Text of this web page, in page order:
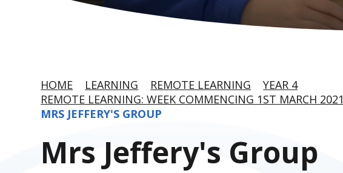
HOME LEARNING REMOTE LEARNING
YEAR 4
REMOTE LEARNING: WEEK COMMENCING 1ST MARCH 2021
MRS JEFFERY'S GROUP
Mrs Jeffery's Group